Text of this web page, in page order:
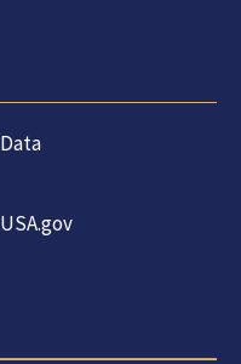
Data
USA.gov